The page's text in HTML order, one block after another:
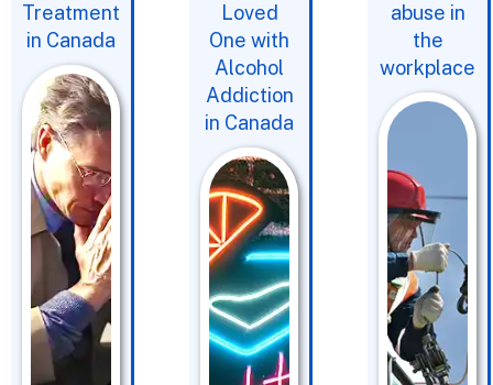
Treatment
in Canada
Loved
One with
Alcohol
Addiction
in Canada
abuse in
the
workplace